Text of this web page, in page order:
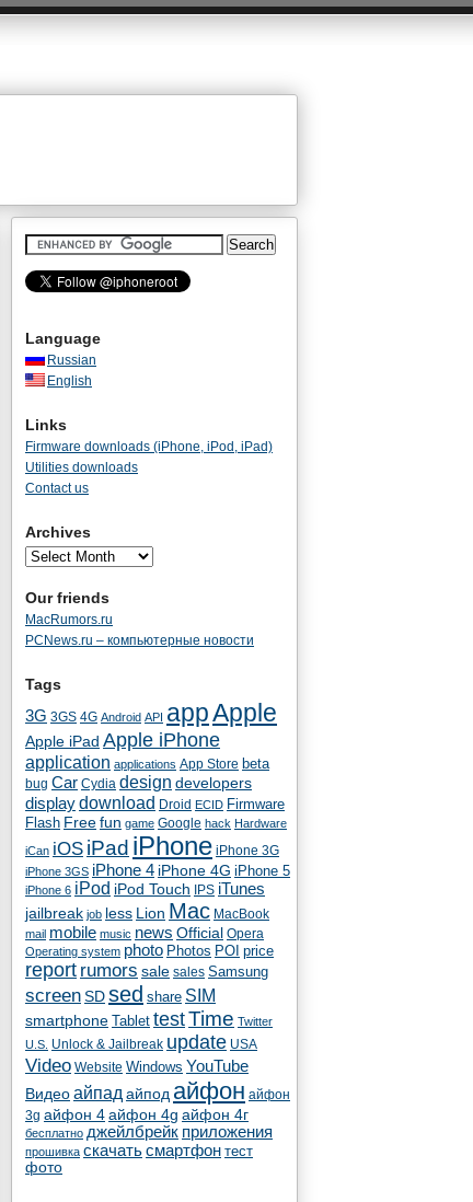
Language
Russian
English
Links
Firmware downloads (iPhone, iPod, iPad)
Utilities downloads
Contact us
Archives
Our friends
MacRumors.ru
PCNews.ru – компьютерные новости
Tags
3G 3GS 4G Android API appApple
Apple iPad Apple iPhone
application applications App Store beta
bug Car Cydia design developers
displaydownload Droid ECID Firmware
Flash Free fun game Google hack Hardware
iCan iOS iPad iPhone iPhone 3G
iPhone 3GS iPhone 4 iPhone 4G iPhone 5
iPhone 6 iPod iPod Touch IPS iTunes
jailbreak job less Lion Mac MacBook
mail mobile music news Official Opera
Operating system photo Photos POI price
report rumors sale sales Samsung
screen SD sed share SIM
smartphone Tablet testTime Twitter
U.S. Unlock & Jailbreak update USA
Video Website Windows YouTube
Видеоайпад айпод айфон айфон
3g айфон 4айфон 4g айфон 4г
бесплатно джейлбрейк приложения
прошивка скачатьсмартфон тест
фото